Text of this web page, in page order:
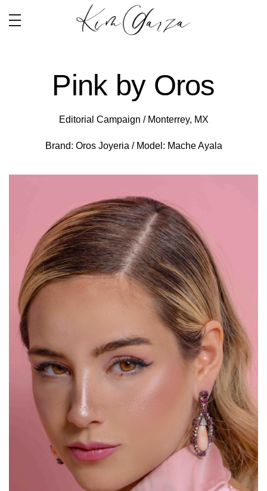
Pink by Oros
Editorial Campaign / Monterrey, MX
Brand: Oros Joyeria / Model: Mache Ayala